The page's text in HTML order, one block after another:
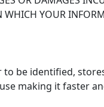
WHICH YOUR
be identified,
making it faster